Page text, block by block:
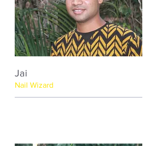
Jai
Nail Wizard